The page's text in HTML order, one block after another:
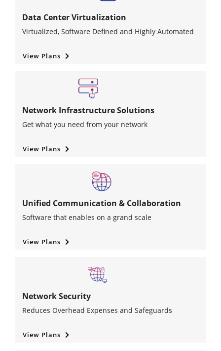
Data Center Virtualization
Virtualized, Software Defined and Highly Automated
View Plans
Network Infrastructure Solutions
Get what you need from your network
View Plans
Unified Communication & Collaboration
Software that enables on a grand scale
View Plans
Network Security
Reduces Overhead Expenses and Safeguards
View Plans